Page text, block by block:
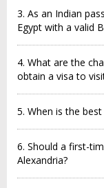
3. As an Indian
Egypt with a valid
4. What are the
obtain a visa to
5. When is the
6. Should a first-
Alexandria?